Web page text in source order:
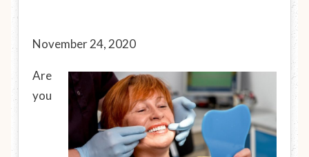
November 24, 2020
Are
you